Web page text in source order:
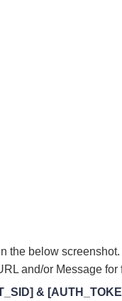
the below
and/or Message for
&